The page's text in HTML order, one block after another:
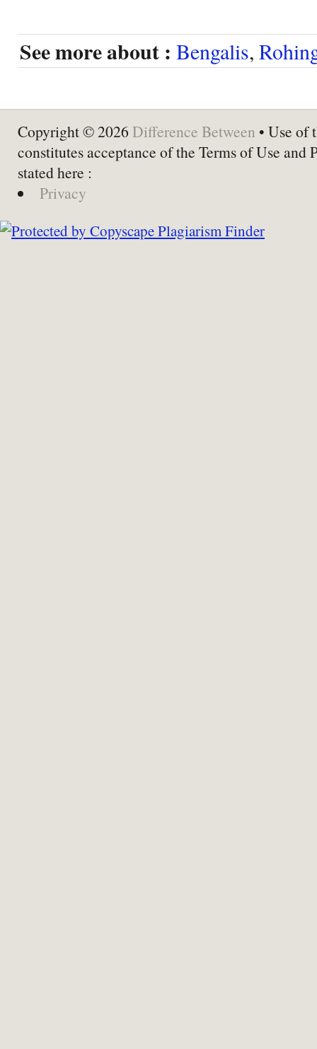
See more about : Bengalis,
Copyright © 2026 Difference Between • Use of
constitutes acceptance of the Terms of Use and
stated here :
Privacy